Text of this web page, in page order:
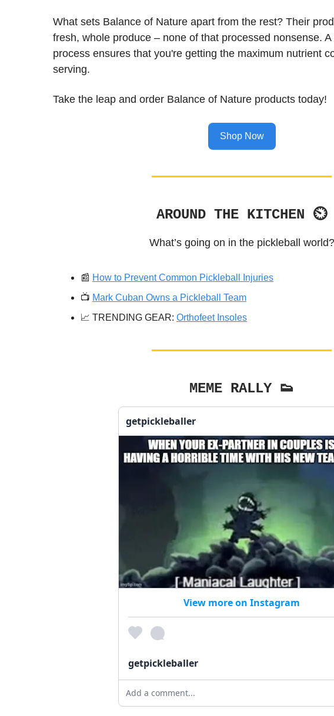
What sets Balance of Nature apart from the rest? Their
fresh, whole produce – none of that processed nonsense.
process ensures that you're getting the maximum nutrient
serving.
Take the leap and order Balance of Nature products today!
Shop Now
AROUND THE KITCHEN ⏲
What’s going on in the pickleball world?
📰 How to Prevent Common Pickleball Injuries
📺️ Mark Cuban Owns a Pickleball Team
📈 TRENDING GEAR: Orthofeet Insoles
MEME RALLY 👟
getpickleballer
View more on Instagram
getpickleballer
Add a comment...